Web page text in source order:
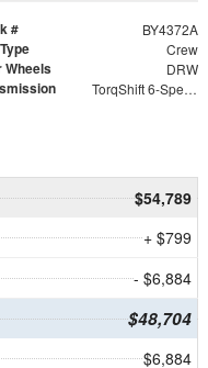
# BY4372A
Crew
Wheels DRW
TorqShift 6-Speed Automatic
$54,789
+ $799
- $6,884
$48,704
$6,884